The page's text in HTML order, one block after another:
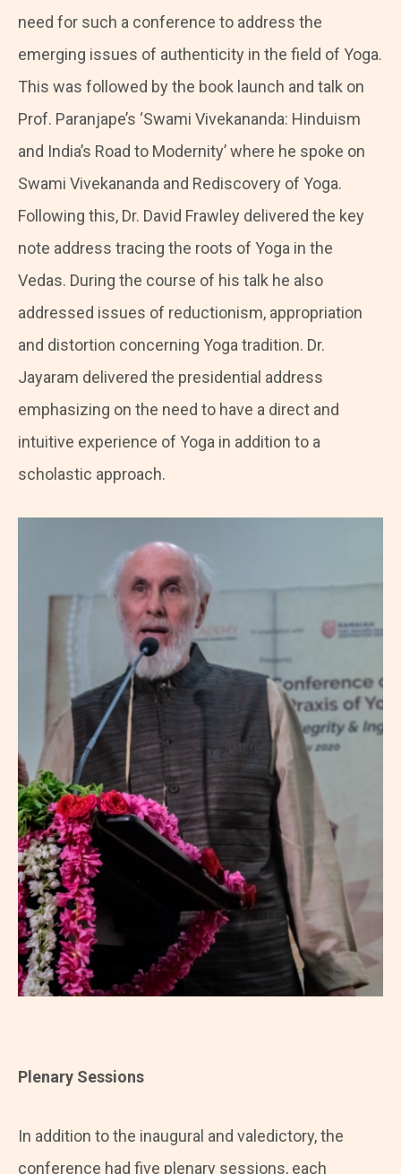
need for such a conference to address the
emerging issues of authenticity in the field of Yoga.
This was followed by the book launch and talk on
Prof. Paranjape’s ‘Swami Vivekananda: Hinduism
and India’s Road to Modernity’ where he spoke on
Swami Vivekananda and Rediscovery of Yoga.
Following this, Dr. David Frawley delivered the key
note address tracing the roots of Yoga in the
Vedas. During the course of his talk he also
addressed issues of reductionism, appropriation
and distortion concerning Yoga tradition. Dr.
Jayaram delivered the presidential address
emphasizing on the need to have a direct and
intuitive experience of Yoga in addition to a
scholastic approach.
Plenary Sessions
In addition to the inaugural and valedictory, the
conference had five plenary sessions, each